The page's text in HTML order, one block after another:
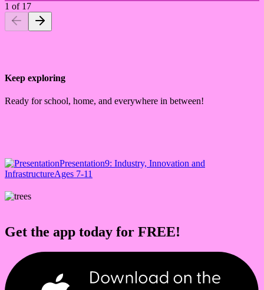
1 of 17
Keep exploring
Ready for school, home, and everywhere in between!
Presentation9: Industry, Innovation and
InfrastructureAges 7-11
Get the app today for FREE!